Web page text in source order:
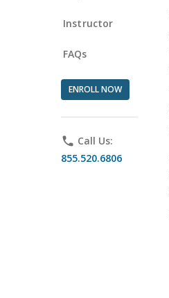
Instructor
FAQs
ENROLL NOW
phone Call Us:
855.520.6806